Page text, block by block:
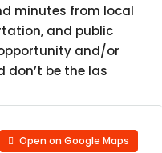
minutes from local
and public
and/or
be the las
Open on Google Maps